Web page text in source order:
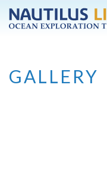
Skip to main content
GALLERY